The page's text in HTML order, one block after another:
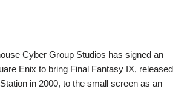
Cyber Group Studios has signed an
Enix to bring Final Fantasy IX, released
in 2000, to the small screen as an